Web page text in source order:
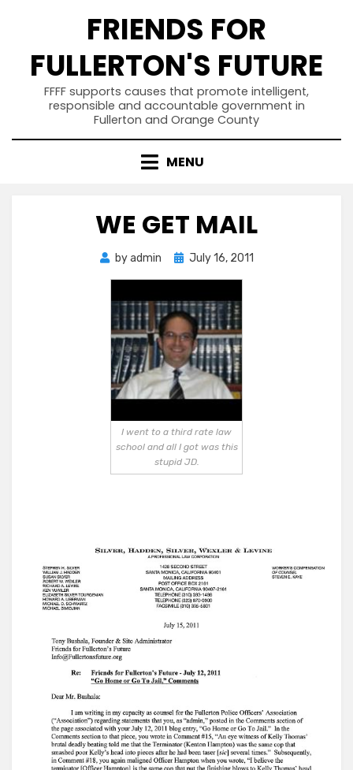
FRIENDS FOR
FULLERTON'S FUTURE
FFFF supports causes that promote intelligent,
responsible and accountable government in
Fullerton and Orange County
MENU
WE GET MAIL
byadmin
Posted
July 16, 2011
I went to a third rate law
school and all I got was this
stupid JD.